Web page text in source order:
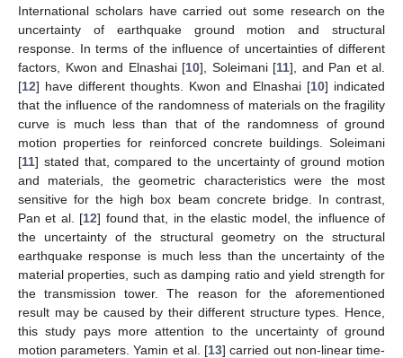
International scholars have carried out some research on the
uncertainty of earthquake ground motion and structural
response. In terms of the influence of uncertainties of different
factors, Kwon and Elnashai [10], Soleimani [11], and Pan et al.
[12] have different thoughts. Kwon and Elnashai [10] indicated
that the influence of the randomness of materials on the fragility
curve is much less than that of the randomness of ground
motion properties for reinforced concrete buildings. Soleimani
[11] stated that, compared to the uncertainty of ground motion
and materials, the geometric characteristics were the most
sensitive for the high box beam concrete bridge. In contrast,
Pan et al. [12] found that, in the elastic model, the influence of
the uncertainty of the structural geometry on the structural
earthquake response is much less than the uncertainty of the
material properties, such as damping ratio and yield strength for
the transmission tower. The reason for the aforementioned
result may be caused by their different structure types. Hence,
this study pays more attention to the uncertainty of ground
motion parameters. Yamin et al. [13] carried out non-linear time-